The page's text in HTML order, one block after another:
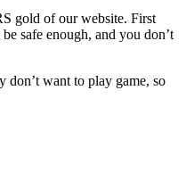
gold of our website. First
safe enough, and you don’t
don’t want to play game, so